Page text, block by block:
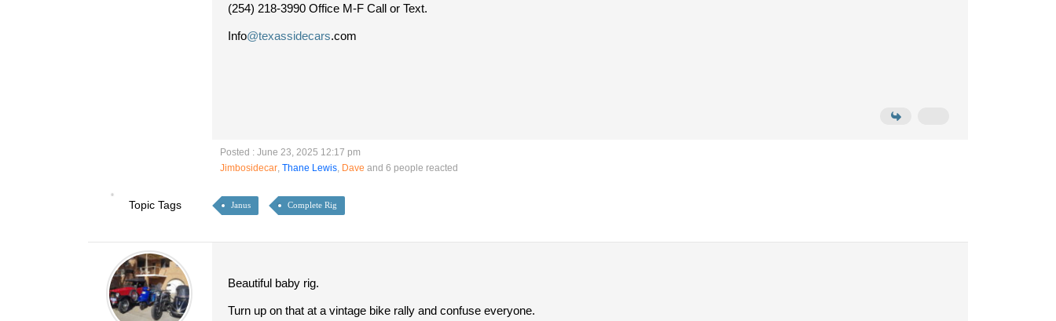
(254) 218-3990 Office M-F Call or Text.
Info@texassidecars.com
Posted : June 23, 2025 12:17 pm
Jimbosidecar, Thane Lewis, Dave and 6 people reacted
Topic Tags Janus Complete Rig
Beautiful baby rig.
Turn up on that at a vintage bike rally and confuse everyone.